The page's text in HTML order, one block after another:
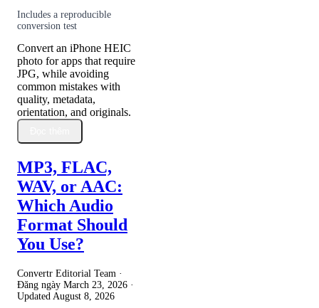
Includes a reproducible
conversion test
Convert an iPhone HEIC
photo for apps that require
JPG, while avoiding
common mistakes with
quality, metadata,
orientation, and originals.
MP3, FLAC,
WAV, or AAC:
Which Audio
Format Should
You Use?
Convertr Editorial Team ·
Đăng ngày March 23, 2026 ·
Updated August 8, 2026